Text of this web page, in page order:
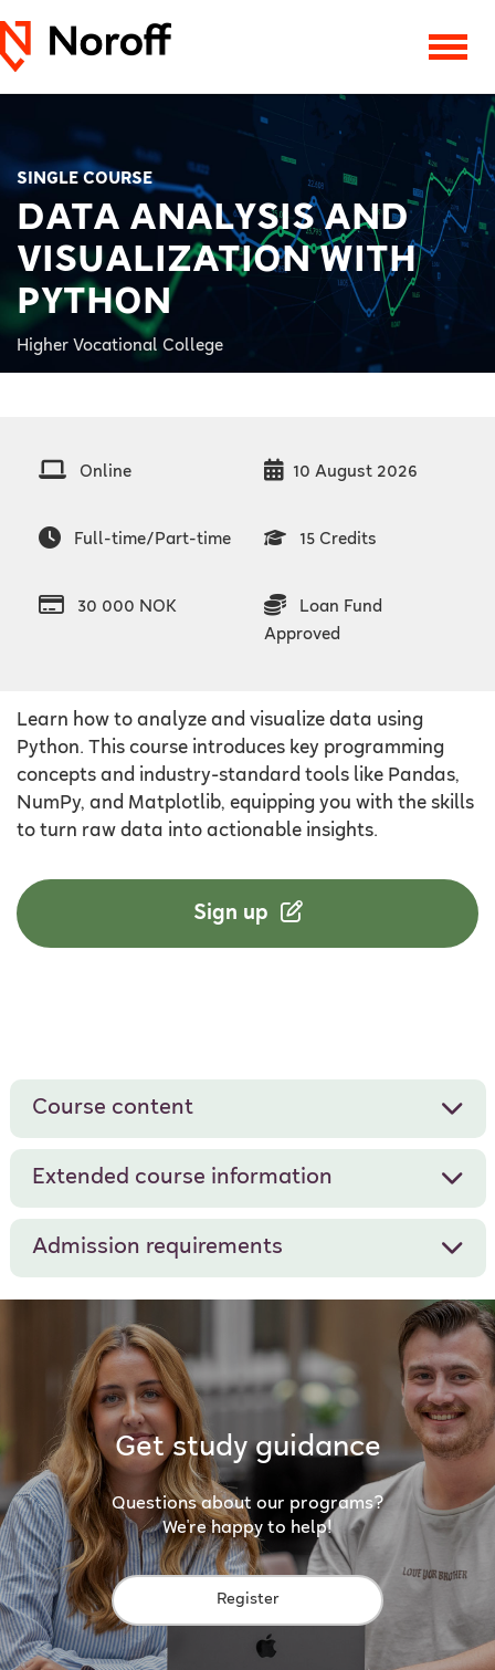
SINGLE COURSE
DATA ANALYSIS AND
VISUALIZATION WITH
PYTHON
Higher Vocational College
Online 10 August 2026
Full-time/Part-time 15 Credits
30 000 NOK
Loan Fund
Approved
Learn how to analyze and visualize data using
Python. This course introduces key programming
concepts and industry-standard tools like Pandas,
NumPy, and Matplotlib, equipping you with the skills
to turn raw data into actionable insights.
Sign up
Course content
Extended course information
Admission requirements
Get study guidance
Questions about our programs?
We're happy to help!
Register